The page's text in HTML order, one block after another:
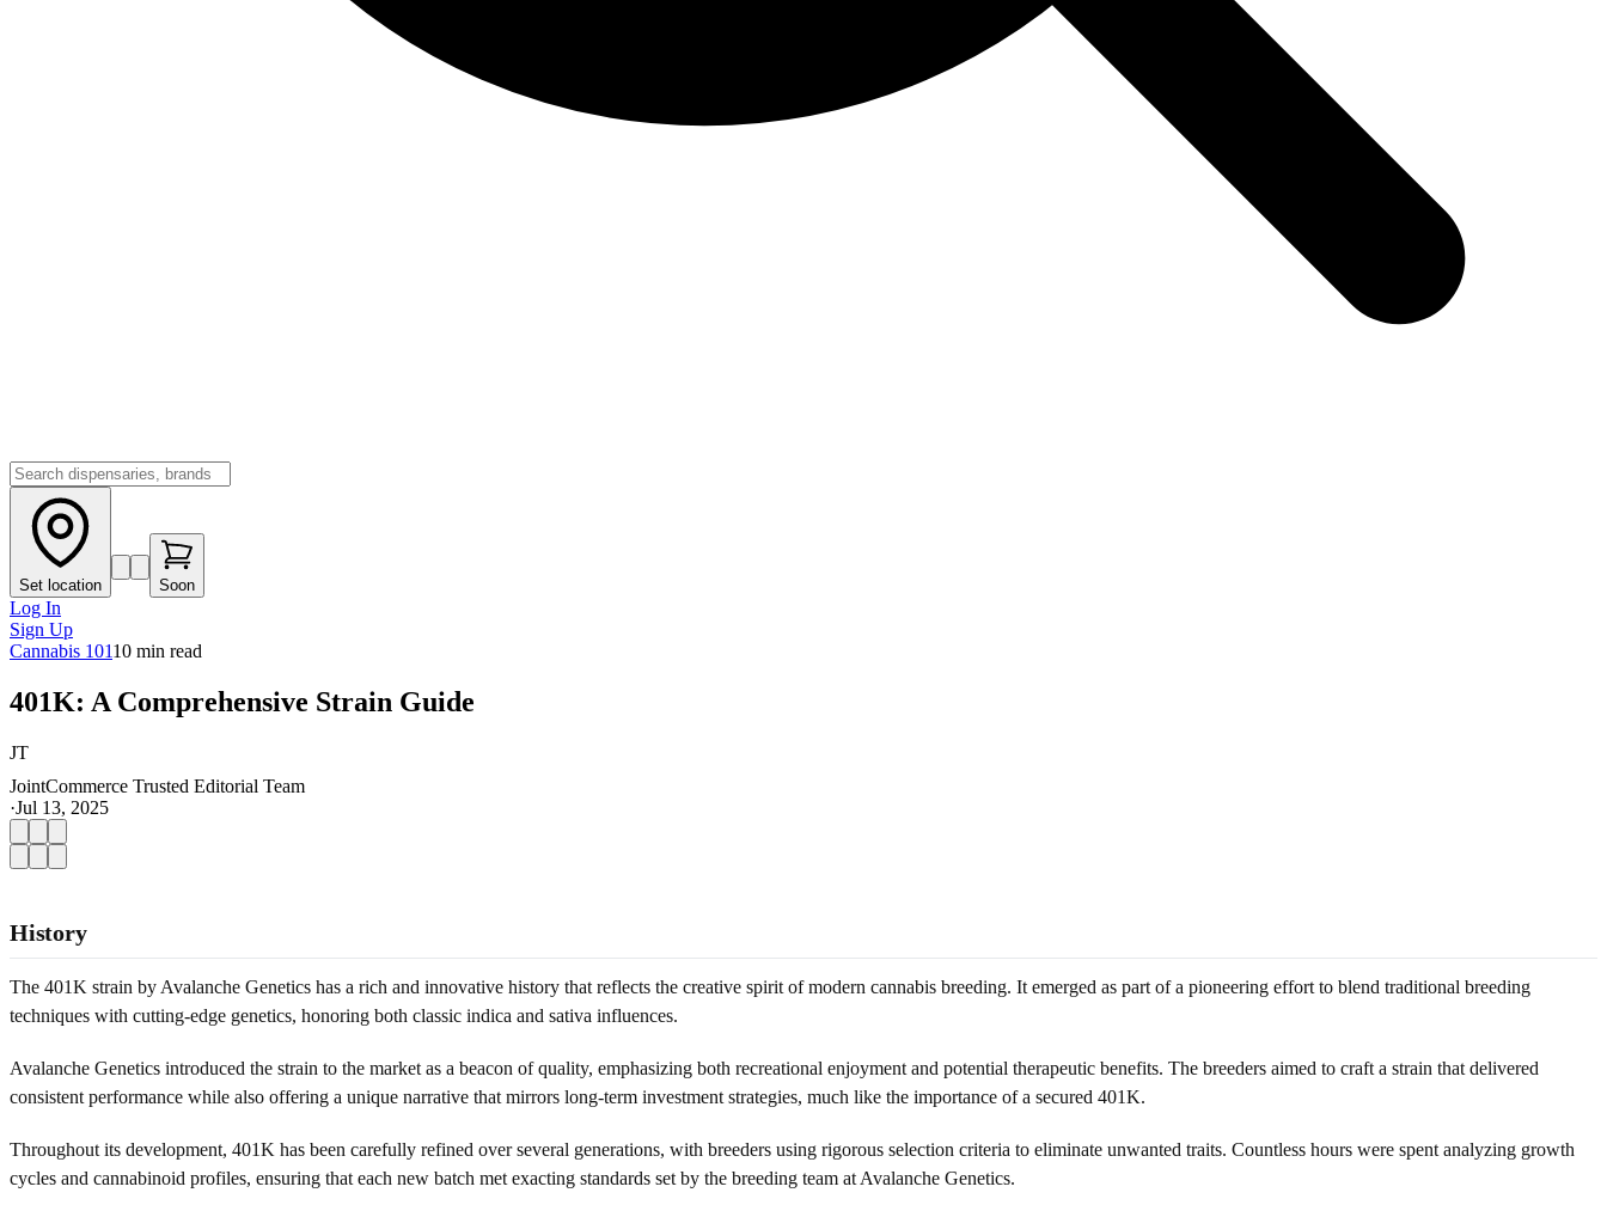
Set location Soon
Log In
Sign Up
Cannabis 10110 min read
401K: A Comprehensive Strain Guide
JT
JointCommerce Trusted Editorial Team
·Jul 13, 2025
History
The 401K strain by Avalanche Genetics has a rich and innovative history that reflects the creative spirit of modern cannabis breeding. It emerged as part of a pioneering effort to blend traditional breeding
techniques with cutting‐edge genetics, honoring both classic indica and sativa influences.
Avalanche Genetics introduced the strain to the market as a beacon of quality, emphasizing both recreational enjoyment and potential therapeutic benefits. The breeders aimed to craft a strain that delivered
consistent performance while also offering a unique narrative that mirrors long-term investment strategies, much like the importance of a secured 401K.
Throughout its development, 401K has been carefully refined over several generations, with breeders using rigorous selection criteria to eliminate unwanted traits. Countless hours were spent analyzing growth
cycles and cannabinoid profiles, ensuring that each new batch met exacting standards set by the breeding team at Avalanche Genetics.